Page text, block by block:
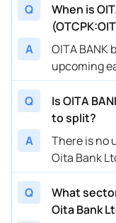
Q
When is
A
OITA BANK
upcoming
Q
Is OITA
to split?
A
There is no
Oita Bank
Q
What
Oita Bank